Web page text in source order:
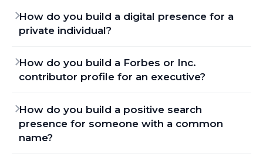
How do you build a digital presence for a
private individual?
How do you build a Forbes or Inc.
contributor profile for an executive?
How do you build a positive search
presence for someone with a common
name?